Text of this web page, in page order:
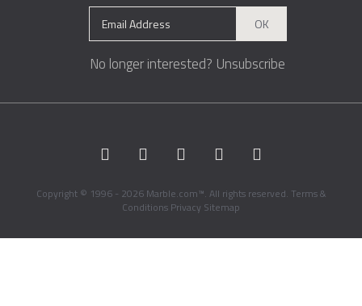
OK
No longer interested? Unsubscribe
Copyright © 1996 - 2026 Marble.com™. All rights reserved. Terms &
Conditions Privacy Sitemap